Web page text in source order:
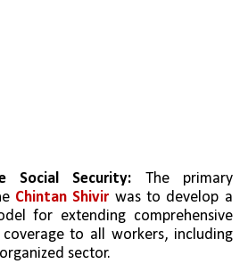
Social Security: The primary
Chintan Shivir was to develop a
for extending comprehensive
to all workers, including
sector.